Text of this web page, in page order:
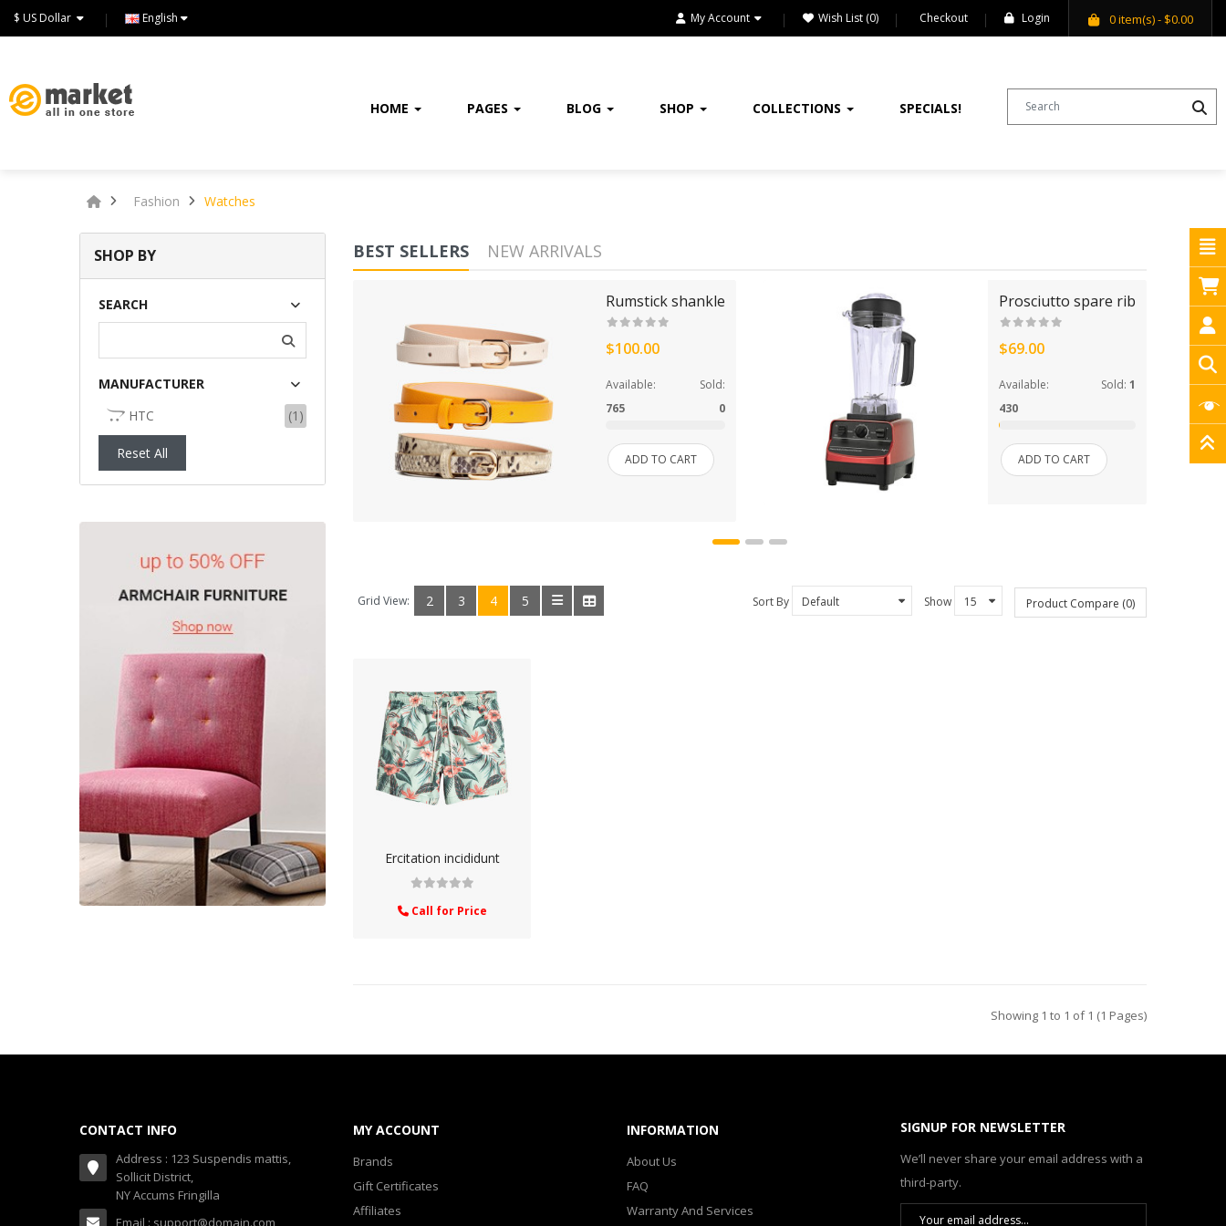
English My Account Wish List (0) Checkout Login 0item(s)- $0.00
HOME PAGES BLOG SHOP COLLECTIONS SPECIALS!
Fashion Watches
SHOP BY
SEARCH
MANUFACTURER
HTC
(1)
Reset All
FLOWERS
HEADPHONE
HEALTH & BEAUTY
HOME
HOME & KITCHEN
MEDICINES
SALE
SHOES
SHOP
SMARTPHONE
SMARTPHONE & TABLET
STYLIZE YOUR PHONE!
TOWELS CLOUD
WATCHES
BEST SELLERS NEW ARRIVALS
Lommodo quiutvenia
Available: Sold:
Rumstick shankle
$100.00
Available:
765
Sold:
0
ADD TO CART
Prosciutto spare rib
$69.00
Available:
430
Sold: 1
ADD TO CART
Grid View: 2 3 4 5 Sort By Show Product Compare (0)
Ercitation incididunt
Call for Price
Showing 1 to 1 of 1 (1 Pages)
CONTACT INFO
Address : 123 Suspendis mattis,
Sollicit District,
NY Accums Fringilla
Email : support@domain.com
MY ACCOUNT
Brands
Gift Certificates
Affiliates
INFORMATION
About Us
FAQ
Warranty And Services
SIGNUP FOR NEWSLETTER
We’ll never share your email address with a
third-party.